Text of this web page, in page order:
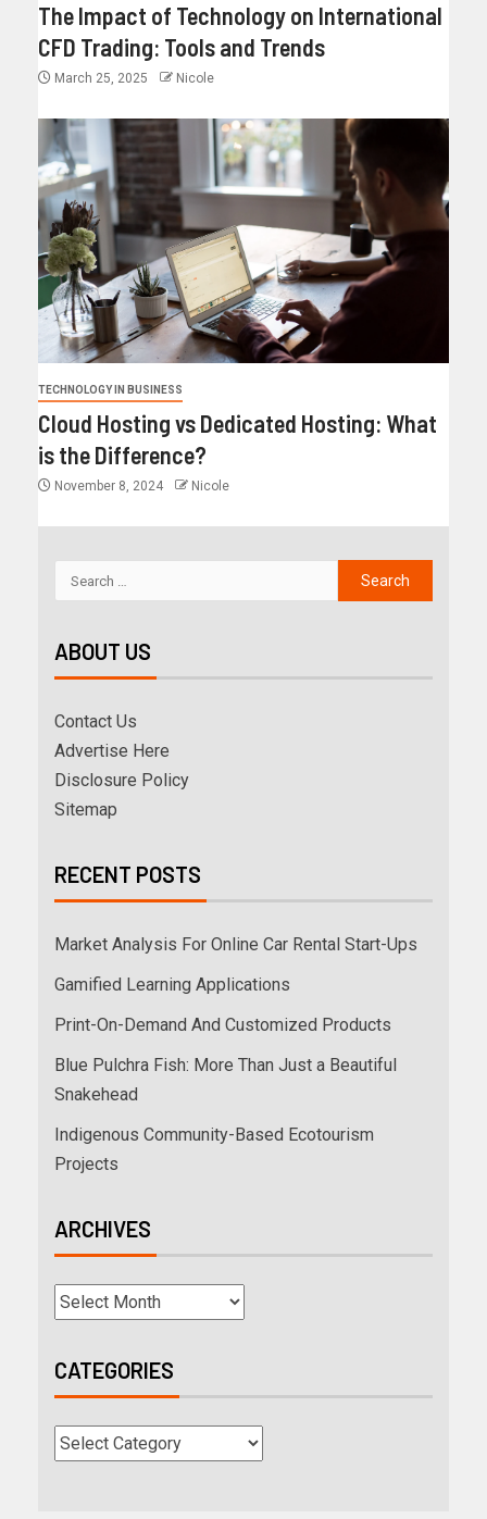
The Impact of Technology on International
CFD Trading: Tools and Trends
March 25, 2025 Nicole
TECHNOLOGY IN BUSINESS
Cloud Hosting vs Dedicated Hosting: What
is the Difference?
November 8, 2024 Nicole
ABOUT US
Contact Us
Advertise Here
Disclosure Policy
Sitemap
RECENT POSTS
Market Analysis For Online Car Rental Start-Ups
Gamified Learning Applications
Print-On-Demand And Customized Products
Blue Pulchra Fish: More Than Just a Beautiful
Snakehead
Indigenous Community-Based Ecotourism
Projects
ARCHIVES
CATEGORIES